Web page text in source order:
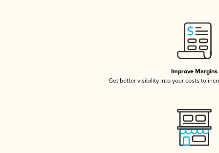
Improve Margins
Get better visibility into your costs to